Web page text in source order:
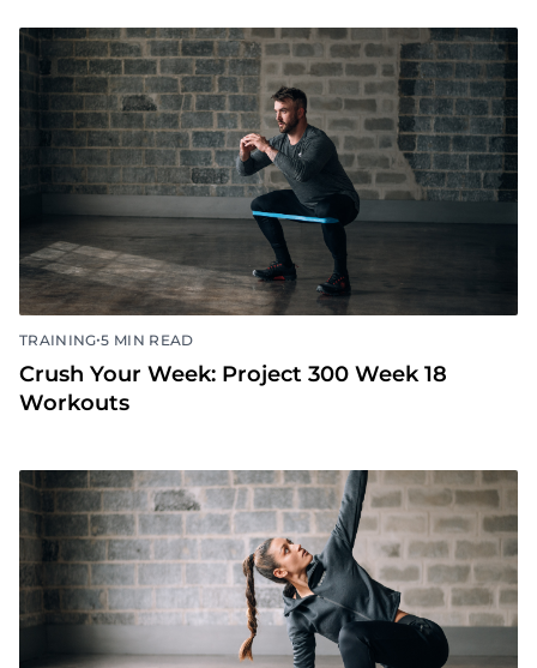
TRAINING•5 MIN READ
Crush Your Week: Project 300 Week 18
Workouts